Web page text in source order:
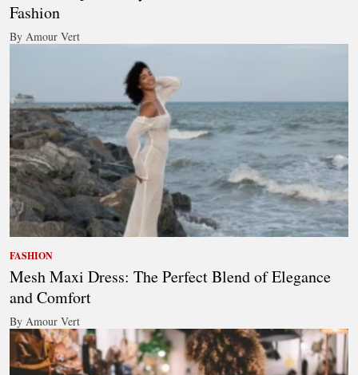
Fashion
By Amour Vert
FASHION
Mesh Maxi Dress: The Perfect Blend of Elegance
and Comfort
By Amour Vert